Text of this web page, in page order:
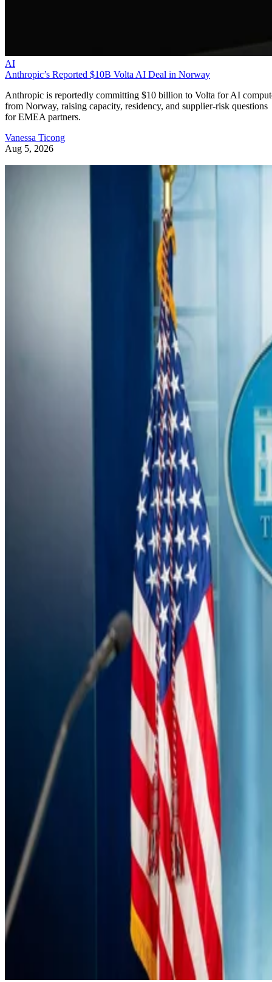
AI
Anthropic’s Reported $10B Volta AI Deal in Norway
Anthropic is reportedly committing $10 billion to Volta for AI
from Norway, raising capacity, residency, and supplier-risk questions
for EMEA partners.
Vanessa Ticong
Aug 5, 2026